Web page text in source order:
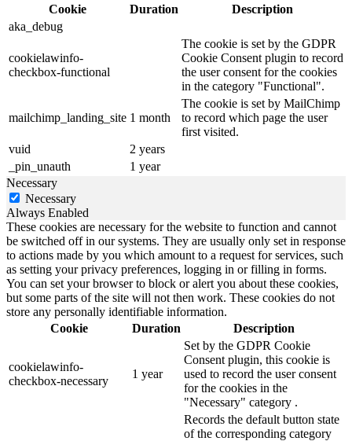
Cookie
Duration
Description
aka_debug
cookielawinfo-
checkbox-functional
The cookie is set by the GDPR
Cookie Consent plugin to record
the user consent for the cookies
in the category "Functional".
mailchimp_landing_site 1 month
The cookie is set by MailChimp
to record which page the user
first visited.
vuid
2 years
_pin_unauth
1 year
Necessary
Necessary
Always Enabled
These cookies are necessary for the website to function and cannot
be switched off in our systems. They are usually only set in response
to actions made by you which amount to a request for services, such
as setting your privacy preferences, logging in or filling in forms.
You can set your browser to block or alert you about these cookies,
but some parts of the site will not then work. These cookies do not
store any personally identifiable information.
Cookie
Duration Description
cookielawinfo-
checkbox-necessary
1 year
Set by the GDPR Cookie
Consent plugin, this cookie is
used to record the user consent
for the cookies in the
"Necessary" category .
Records the default button state
of the corresponding category